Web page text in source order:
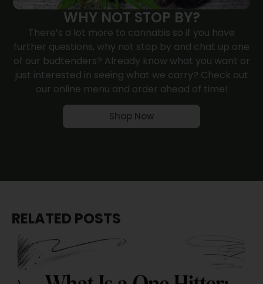
WHY NOT STOP BY?
There’s a lot more to cannabis so if you have
further questions, why not stop by and chat up one
of our budtenders? Already know what you want or
just interested in seeing what we carry? Check out
our online menu and order ahead of time!
Shop Now
RELATED POSTS